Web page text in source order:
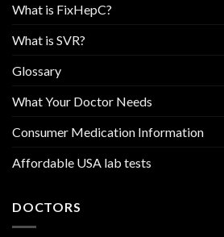
What is FixHepC?
What is SVR?
Glossary
What Your Doctor Needs
Consumer Medication Information
Affordable USA lab tests
DOCTORS